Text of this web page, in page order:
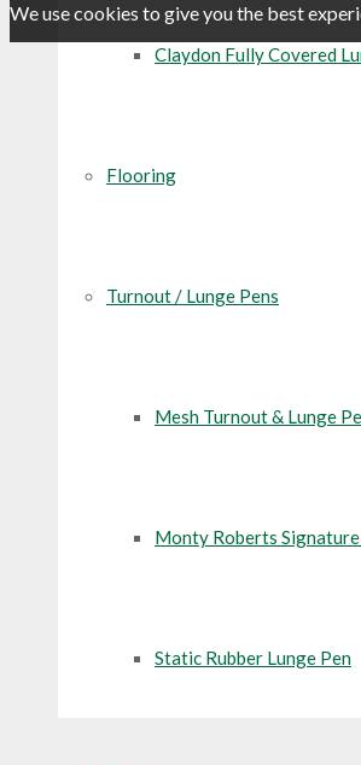
Claydon Fully Covered
Flooring
Turnout / Lunge Pens
Mesh Turnout & Lunge
Monty Roberts
Static Rubber Lunge Pen
We use cookies to give you the best